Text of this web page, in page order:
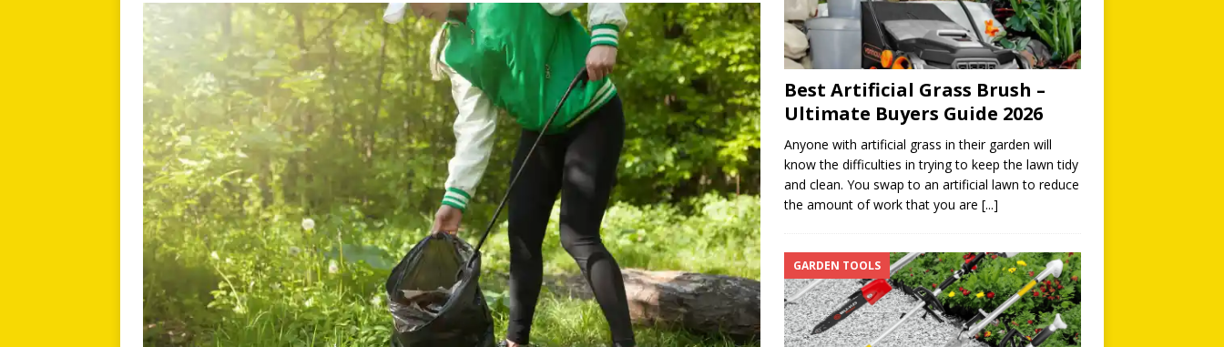
Best Artificial Grass Brush –
Ultimate Buyers Guide 2026
Anyone with artificial grass in their garden will
know the difficulties in trying to keep the lawn tidy
and clean. You swap to an artificial lawn to reduce
the amount of work that you are [...]
GARDEN TOOLS